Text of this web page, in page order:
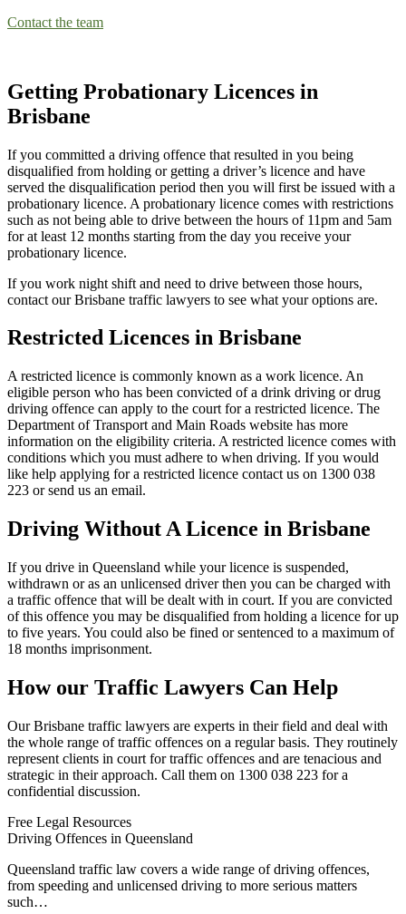
Contact the team
Getting Probationary Licences in
Brisbane
If you committed a driving offence that resulted in you being
disqualified from holding or getting a driver’s licence and have
served the disqualification period then you will first be issued with a
probationary licence. A probationary licence comes with restrictions
such as not being able to drive between the hours of 11pm and 5am
for at least 12 months starting from the day you receive your
probationary licence.
If you work night shift and need to drive between those hours,
contact our Brisbane traffic lawyers to see what your options are.
Restricted Licences in Brisbane
A restricted licence is commonly known as a work licence. An
eligible person who has been convicted of a drink driving or drug
driving offence can apply to the court for a restricted licence. The
Department of Transport and Main Roads website has more
information on the eligibility criteria. A restricted licence comes with
conditions which you must adhere to when driving. If you would
like help applying for a restricted licence contact us on 1300 038
223 or send us an email.
Driving Without A Licence in Brisbane
If you drive in Queensland while your licence is suspended,
withdrawn or as an unlicensed driver then you can be charged with
a traffic offence that will be dealt with in court. If you are convicted
of this offence you may be disqualified from holding a licence for up
to five years. You could also be fined or sentenced to a maximum of
18 months imprisonment.
How our Traffic Lawyers Can Help
Our Brisbane traffic lawyers are experts in their field and deal with
the whole range of traffic offences on a regular basis. They routinely
represent clients in court for traffic offences and are tenacious and
strategic in their approach. Call them on 1300 038 223 for a
confidential discussion.
Free Legal Resources
Driving Offences in Queensland
Queensland traffic law covers a wide range of driving offences,
from speeding and unlicensed driving to more serious matters
such…